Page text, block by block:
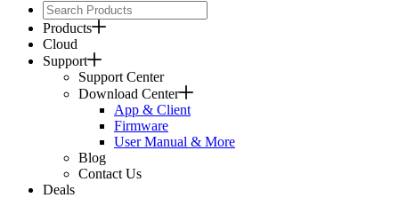
Products
Cloud
Support
Support Center
Download Center
App & Client
Firmware
User Manual & More
Blog
Contact Us
Deals